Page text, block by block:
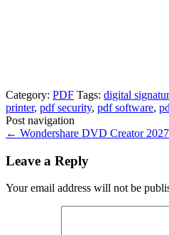
Category: PDF Tags: digital
printer, pdf security, pdf software,
Post navigation
← Wondershare DVD Creator
Leave a Reply
Your email address will not be